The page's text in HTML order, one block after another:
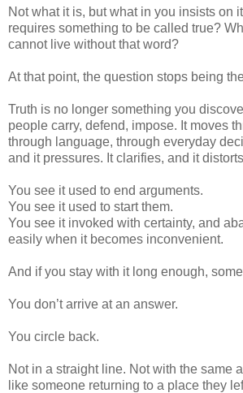
Not what it is, but what in you insists on
requires something to be called true?
cannot live without that word?
At that point, the question stops being
Truth is no longer something you
people carry, defend, impose. It moves
through language, through everyday
and it pressures. It clarifies, and it
You see it used to end arguments.
You see it used to start them.
You see it invoked with certainty, and
easily when it becomes inconvenient.
And if you stay with it long enough,
You don’t arrive at an answer.
You circle back.
Not in a straight line. Not with the same
like someone returning to a place they